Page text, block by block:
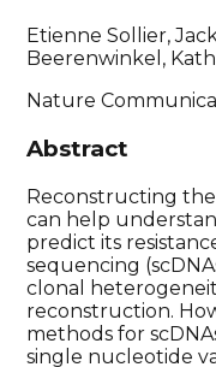
Etienne Sollier,
Beerenwinkel,
Nature
Abstract
Reconstructing
can help
predict its
sequencing
clonal
reconstruction.
methods for
single nucleotide